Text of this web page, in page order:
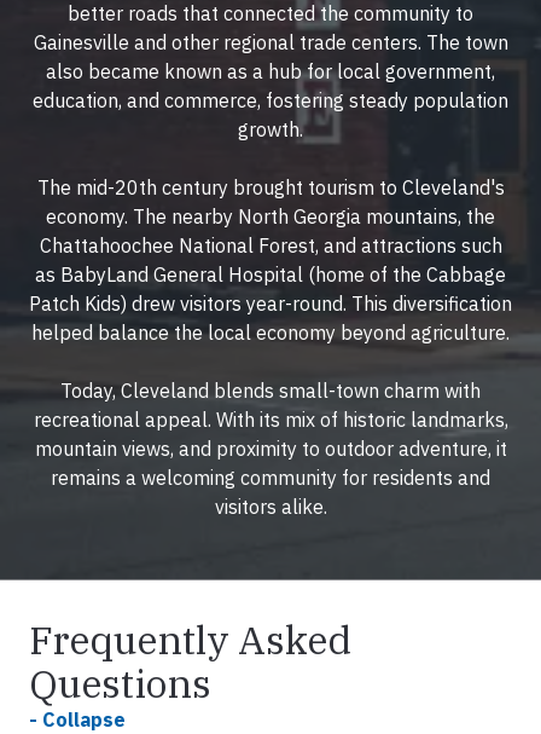
better roads that connected the community to
Gainesville and other regional trade centers. The town
also became known as a hub for local government,
education, and commerce, fostering steady population
growth.
The mid-20th century brought tourism to Cleveland's
economy. The nearby North Georgia mountains, the
Chattahoochee National Forest, and attractions such
as BabyLand General Hospital (home of the Cabbage
Patch Kids) drew visitors year-round. This diversification
helped balance the local economy beyond agriculture.
Today, Cleveland blends small-town charm with
recreational appeal. With its mix of historic landmarks,
mountain views, and proximity to outdoor adventure, it
remains a welcoming community for residents and
visitors alike.
Frequently Asked
Questions
- Collapse